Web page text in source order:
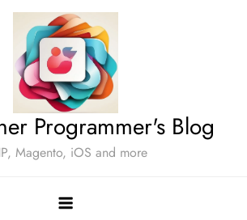
Programmer's Blog
Magento, iOS and more